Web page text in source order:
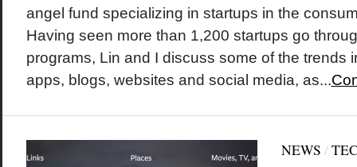
angel fund specializing in startups in the
Having seen more than 1,200 startups go
programs, Lin and I discuss some of the trends
apps, blogs, websites and social media, as...
NEWS /